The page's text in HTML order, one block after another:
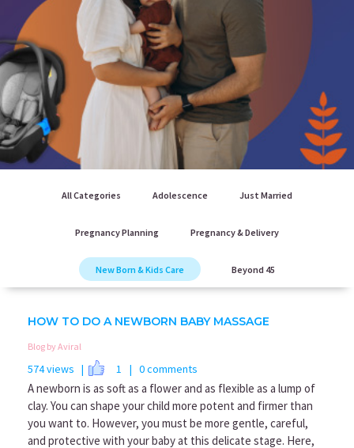
All Categories Adolescence Just Married
Pregnancy Planning Pregnancy & Delivery
New Born & Kids Care Beyond 45
HOW TO DO A NEWBORN BABY MASSAGE
Blog by Aviral
574 views | 1 | 0 comments
A newborn is as soft as a flower and as flexible as a lump of
clay. You can shape your child more potent and firmer than
you want to. However, you must be more gentle, careful,
and protective with your baby at this delicate stage. Here,